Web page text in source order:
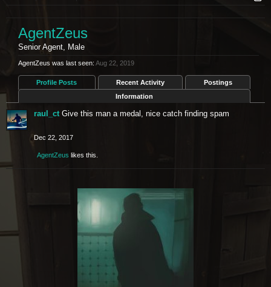
AgentZeus
Senior Agent, Male
AgentZeus was last seen: Aug 22, 2019
Profile Posts Recent Activity
Postings
Information
raul_ct Give this man a medal, nice catch finding spam
Dec 22, 2017
AgentZeus likes this.